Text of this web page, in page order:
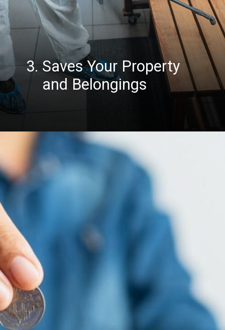
3. Saves Your Property
and Belongings